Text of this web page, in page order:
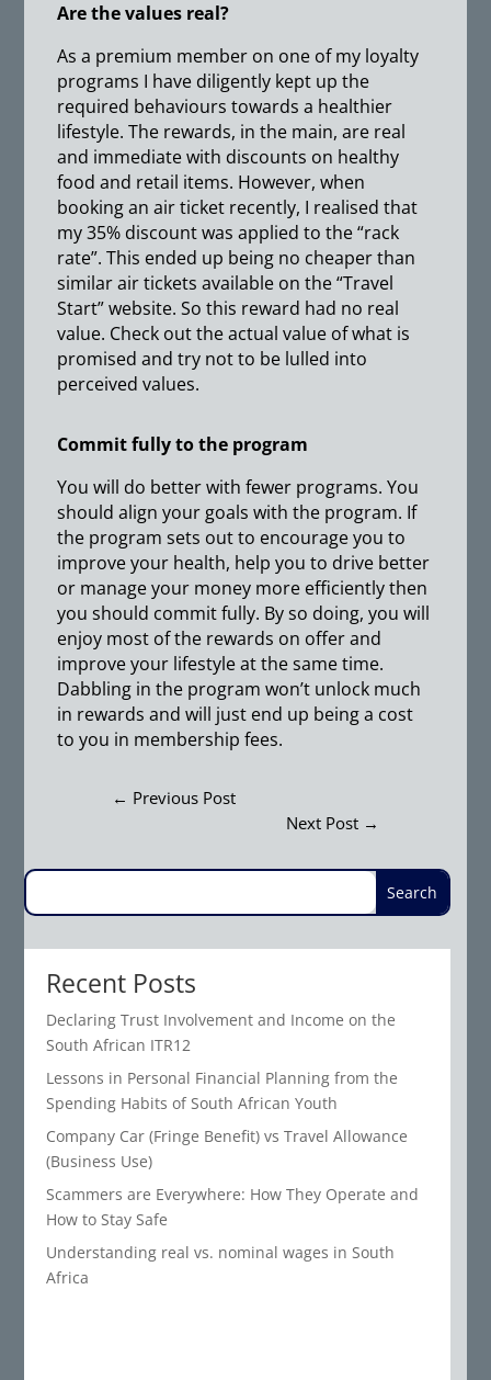
Are the values real?
As a premium member on one of my loyalty
programs I have diligently kept up the
required behaviours towards a healthier
lifestyle. The rewards, in the main, are real
and immediate with discounts on healthy
food and retail items. However, when
booking an air ticket recently, I realised that
my 35% discount was applied to the “rack
rate”. This ended up being no cheaper than
similar air tickets available on the “Travel
Start” website. So this reward had no real
value. Check out the actual value of what is
promised and try not to be lulled into
perceived values.
Commit fully to the program
You will do better with fewer programs. You
should align your goals with the program. If
the program sets out to encourage you to
improve your health, help you to drive better
or manage your money more efficiently then
you should commit fully. By so doing, you will
enjoy most of the rewards on offer and
improve your lifestyle at the same time.
Dabbling in the program won’t unlock much
in rewards and will just end up being a cost
to you in membership fees.
← Previous Post
Next Post→
Recent Posts
Declaring Trust Involvement and Income on the
South African ITR12
Lessons in Personal Financial Planning from the
Spending Habits of South African Youth
Company Car (Fringe Benefit) vs Travel Allowance
(Business Use)
Scammers are Everywhere: How They Operate and
How to Stay Safe
Understanding real vs. nominal wages in South
Africa